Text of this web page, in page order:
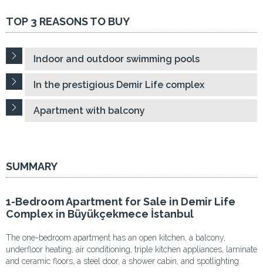
TOP 3 REASONS TO BUY
Indoor and outdoor swimming pools
In the prestigious Demir Life complex
Apartment with balcony
SUMMARY
1-Bedroom Apartment for Sale in Demir Life
Complex in Büyükçekmece İstanbul
The one-bedroom apartment has an open kitchen, a balcony,
underfloor heating, air conditioning, triple kitchen appliances, laminate
and ceramic floors, a steel door, a shower cabin, and spotlighting.